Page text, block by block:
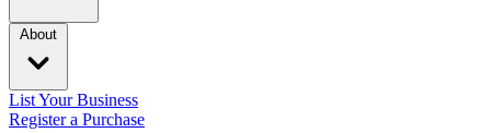
About
List Your Business
Register a Purchase